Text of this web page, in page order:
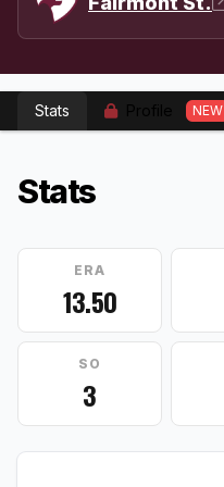
Stats NEW
Stats
ERA
13.50
SO
3